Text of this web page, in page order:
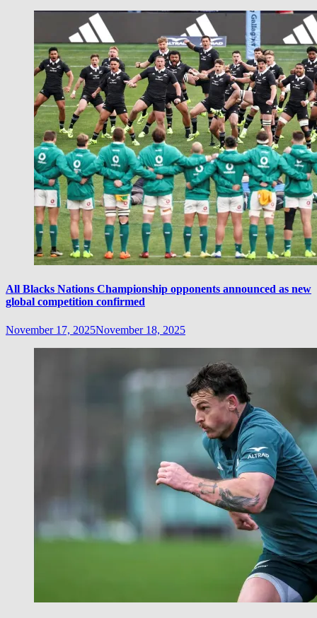
All Blacks Nations Championship opponents announced as new
global competition confirmed
November 17, 2025November 18, 2025